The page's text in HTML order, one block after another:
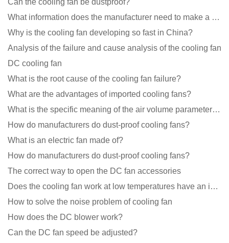
Can the cooling fan be dustproof?
What information does the manufacturer need to make a cooling fan sample?
Why is the cooling fan developing so fast in China?
Analysis of the failure and cause analysis of the cooling fan
DC cooling fan
What is the root cause of the cooling fan failure?
What are the advantages of imported cooling fans?
What is the specific meaning of the air volume parameters of the cooling fan?
How do manufacturers do dust-proof cooling fans?
What is an electric fan made of?
How do manufacturers do dust-proof cooling fans?
The correct way to open the DC fan accessories
Does the cooling fan work at low temperatures have an impact?
How to solve the noise problem of cooling fan
How does the DC blower work?
Can the DC fan speed be adjusted?